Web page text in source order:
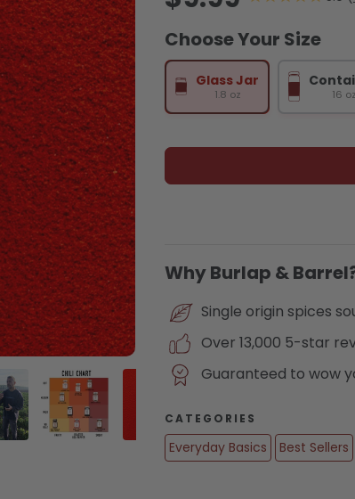
Load image 5 in gallery view
Load image 6 in gallery view
Load image 7 in gallery view
Choose Your Size
Glass Jar
1.8 oz 16 oz
Why Burlap &
Single origin spices
Over 13,000 5-star
Guaranteed to wow
CATEGORIES
Everyday Basics Best Sellers